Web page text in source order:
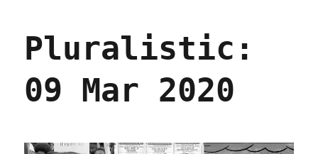
Pluralistic:
09 Mar 2020